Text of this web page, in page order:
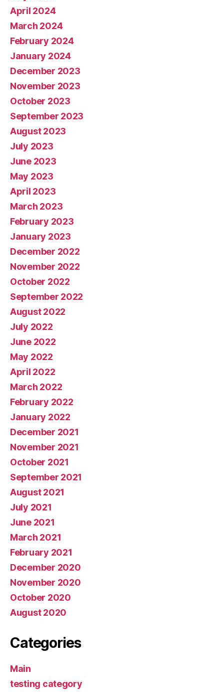
April 2024
March 2024
February 2024
January 2024
December 2023
November 2023
October 2023
September 2023
August 2023
July 2023
June 2023
May 2023
April 2023
March 2023
February 2023
January 2023
December 2022
November 2022
October 2022
September 2022
August 2022
July 2022
June 2022
May 2022
April 2022
March 2022
February 2022
January 2022
December 2021
November 2021
October 2021
September 2021
August 2021
July 2021
June 2021
March 2021
February 2021
December 2020
November 2020
October 2020
August 2020
Categories
Main
testing category